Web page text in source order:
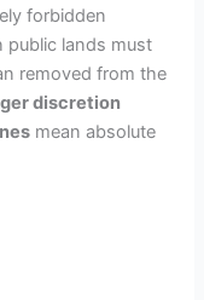
forbidden
public lands must
removed from the
discretion
mean absolute